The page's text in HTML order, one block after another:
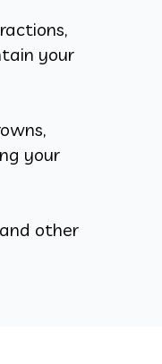
your
your
other